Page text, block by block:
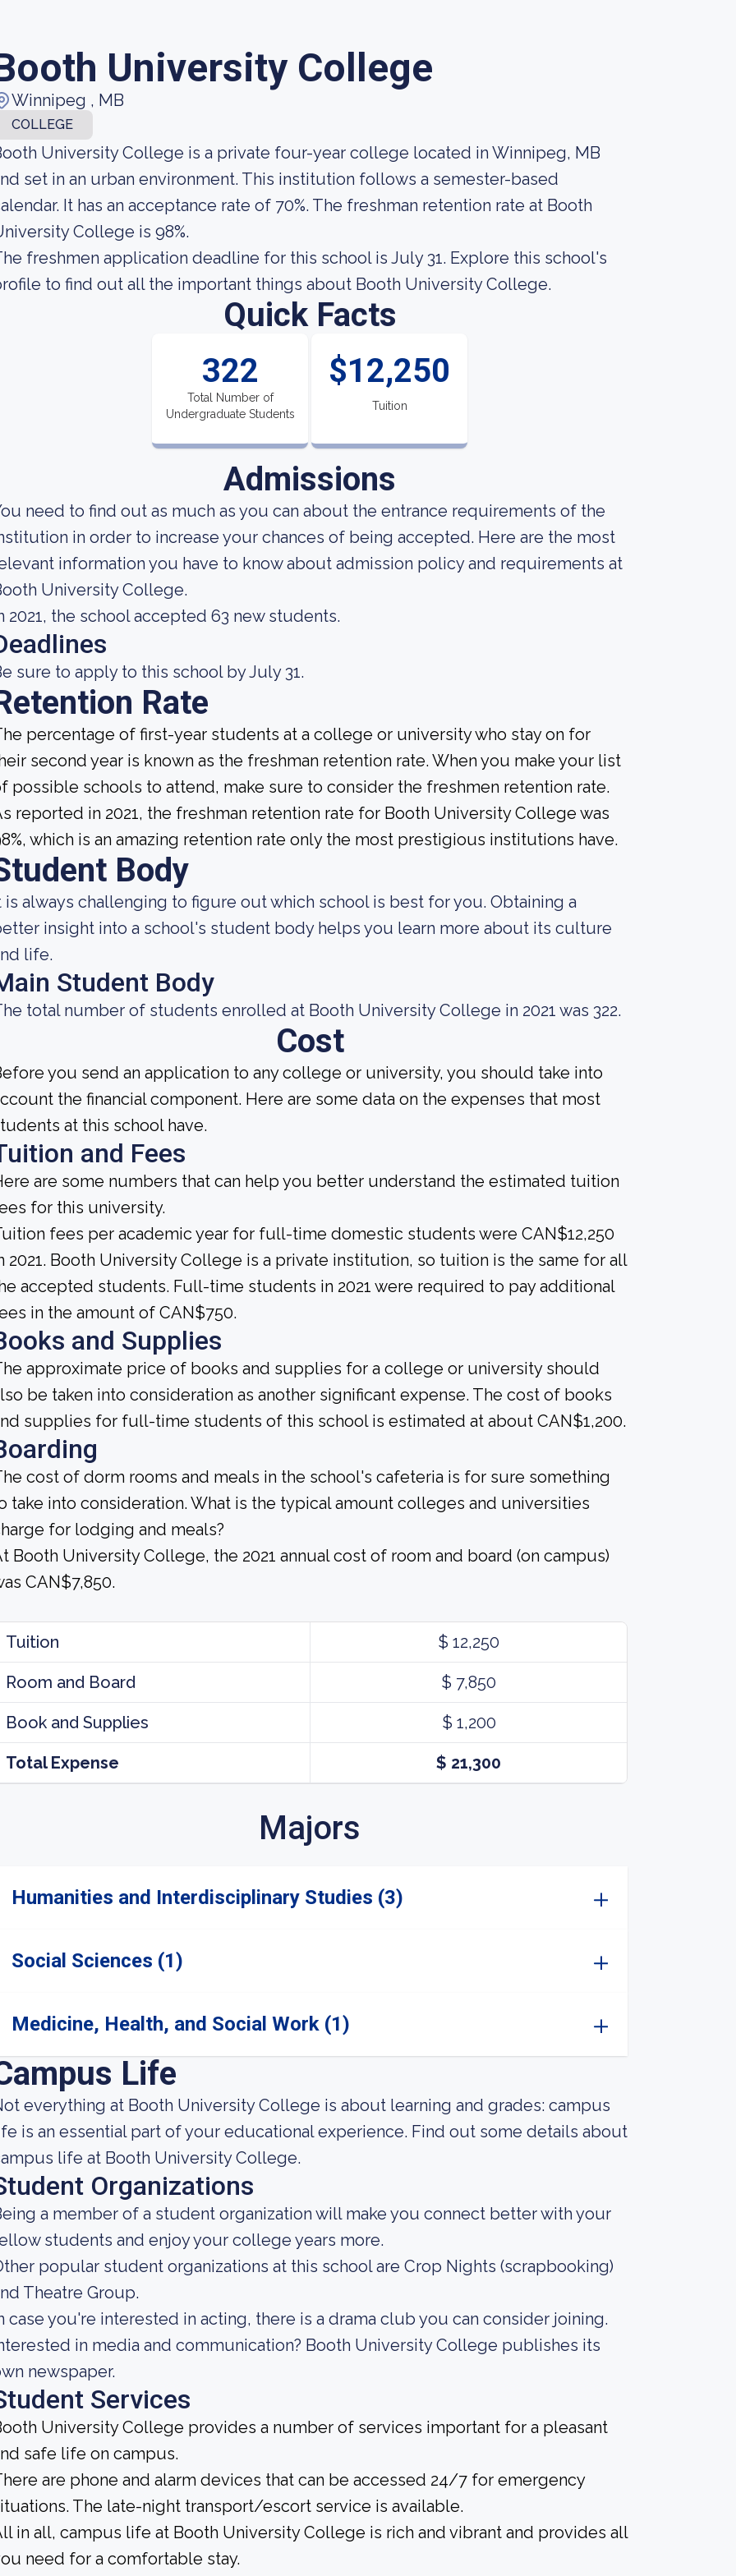
University College
Winnipeg , MB
COLLEGE
University College is a private four-year college located in Winnipeg, MB
set in an urban environment. This institution follows a semester-based
It has an acceptance rate of 70%. The freshman retention rate at Booth
College is 98%.
freshmen application deadline for this school is July 31. Explore this school's
to find out all the important things about Booth University College.
Quick Facts
322
Total Number of
Undergraduate Students
$12,250
Tuition
Admissions
need to find out as much as you can about the entrance requirements of the
in order to increase your chances of being accepted. Here are the most
information you have to know about admission policy and requirements at
University College.
2021, the school accepted 63 new students.
sure to apply to this school by July 31.
Rate
percentage of first-year students at a college or university who stay on for
second year is known as the freshman retention rate. When you make your list
possible schools to attend, make sure to consider the freshmen retention rate.
reported in 2021, the freshman retention rate for Booth University College was
which is an amazing retention rate only the most prestigious institutions have.
Body
is always challenging to figure out which school is best for you. Obtaining a
insight into a school's student body helps you learn more about its culture
life.
Student Body
total number of students enrolled at Booth University College in 2021 was 322.
Cost
you send an application to any college or university, you should take into
the financial component. Here are some data on the expenses that most
at this school have.
and Fees
are some numbers that can help you better understand the estimated tuition
for this university.
fees per academic year for full-time domestic students were CAN$12,250
2021. Booth University College is a private institution, so tuition is the same for all
accepted students. Full-time students in 2021 were required to pay additional
in the amount of CAN$750.
and Supplies
approximate price of books and supplies for a college or university should
be taken into consideration as another significant expense. The cost of books
supplies for full-time students of this school is estimated at about CAN$1,200.
cost of dorm rooms and meals in the school's cafeteria is for sure something
take into consideration. What is the typical amount colleges and universities
for lodging and meals?
Booth University College, the 2021 annual cost of room and board (on campus)
CAN$7,850.
Tuition $ 12,250
Room and Board $ 7,850
Book and Supplies $ 1,200
Total Expense $ 21,300
Majors
Humanities and Interdisciplinary Studies (3)
Social Sciences (1)
Medicine, Health, and Social Work (1)
Life
everything at Booth University College is about learning and grades: campus
is an essential part of your educational experience. Find out some details about
life at Booth University College.
Organizations
a member of a student organization will make you connect better with your
students and enjoy your college years more.
popular student organizations at this school are Crop Nights (scrapbooking)
Theatre Group.
case you're interested in acting, there is a drama club you can consider joining.
in media and communication? Booth University College publishes its
newspaper.
Services
University College provides a number of services important for a pleasant
safe life on campus.
are phone and alarm devices that can be accessed 24/7 for emergency
The late-night transport/escort service is available.
in all, campus life at Booth University College is rich and vibrant and provides all
need for a comfortable stay.